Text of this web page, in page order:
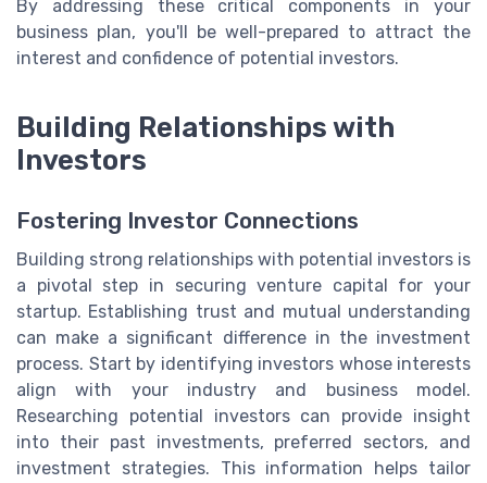
By addressing these critical components in your
business plan, you'll be well-prepared to attract the
interest and confidence of potential investors.
Building Relationships with
Investors
Fostering Investor Connections
Building strong relationships with potential investors is
a pivotal step in securing venture capital for your
startup. Establishing trust and mutual understanding
can make a significant difference in the investment
process. Start by identifying investors whose interests
align with your industry and business model.
Researching potential investors can provide insight
into their past investments, preferred sectors, and
investment strategies. This information helps tailor